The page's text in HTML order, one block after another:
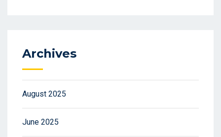
Archives
August 2025
June 2025